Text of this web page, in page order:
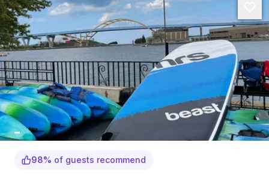
98% of guests recommend